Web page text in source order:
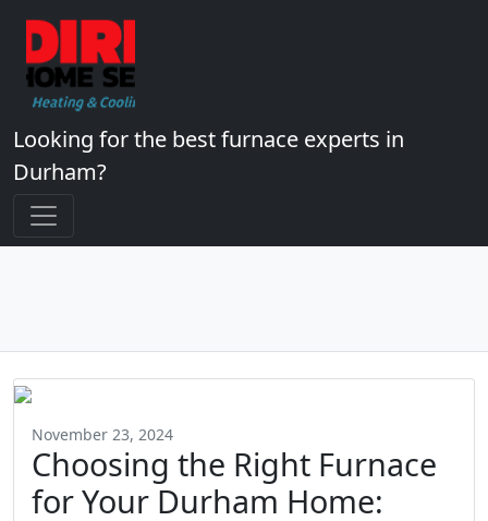
Looking for the best furnace experts in
Durham?
November 23, 2024
Choosing the Right Furnace
for Your Durham Home: